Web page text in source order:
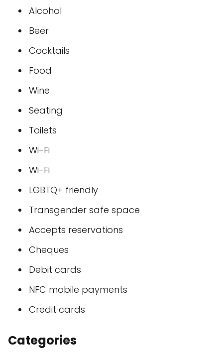
Alcohol
Beer
Cocktails
Food
Wine
Seating
Toilets
Wi-Fi
Wi-Fi
LGBTQ+ friendly
Transgender safe space
Accepts reservations
Cheques
Debit cards
NFC mobile payments
Credit cards
Categories